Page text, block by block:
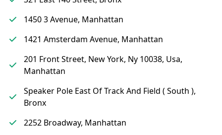
1450 3 Avenue, Manhattan
1421 Amsterdam Avenue, Manhattan
201 Front Street, New York, Ny 10038, Usa,
Manhattan
Speaker Pole East Of Track And Field ( South ),
Bronx
2252 Broadway, Manhattan